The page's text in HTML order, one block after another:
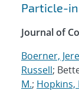
Particle-
Journal of
Boerner,
Russell;
M.; Hopkins,